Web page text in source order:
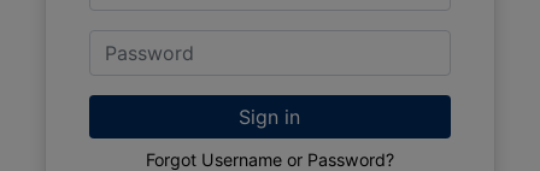
Password
Sign in
Forgot Username or Password?